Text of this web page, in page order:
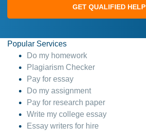
GET QUALIFIED HELP
Popular Services
Do my homework
Plagiarism Checker
Pay for essay
Do my assignment
Pay for research paper
Write my college essay
Essay writers for hire